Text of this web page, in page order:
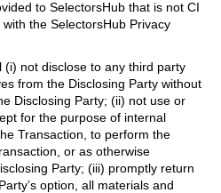
to SelectorsHub that is not CI
the SelectorsHub Privacy
not disclose to any third party
from the Disclosing Party without
Disclosing Party; (ii) not use or
for the purpose of internal
Transaction, to perform the
or as otherwise
Party; (iii) promptly return
option, all materials and